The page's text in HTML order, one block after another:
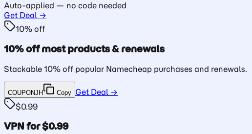
Auto-applied — no code needed
Get Deal →
10% off
10% off most products & renewals
Stackable 10% off popular Namecheap purchases and renewals.
COUPONJH Copy Get Deal →
$0.99
VPN for $0.99